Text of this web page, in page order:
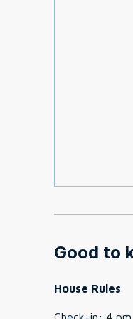
Good to
House Rules